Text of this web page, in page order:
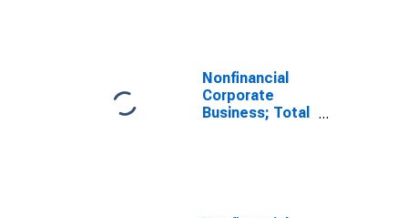
Nonfinancial
Corporate
Business; Total